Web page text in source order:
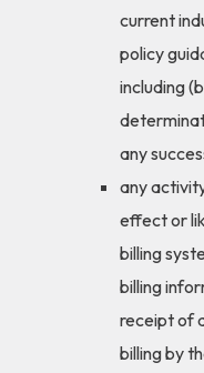
current
policy
including
any
any
effect or
billing
billing
receipt of
billing by